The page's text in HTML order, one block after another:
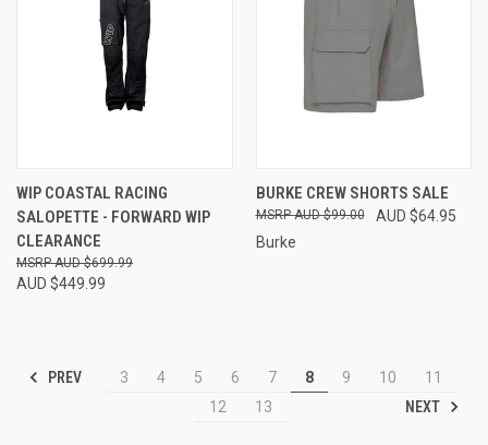
WIP COASTAL RACING
SALOPETTE - FORWARD WIP
CLEARANCE
AUD $449.99
AUD $699.99
BURKE CREW SHORTS SALE
AUD $64.95
AUD $99.00
Burke
PREV 3 4 5 6 7 8 9 10
11
12
13 NEXT